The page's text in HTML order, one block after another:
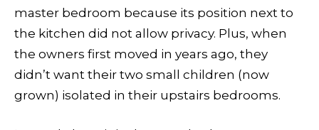
master bedroom because its position next to
the kitchen did not allow privacy. Plus, when
the owners first moved in years ago, they
didn’t want their two small children (now
grown) isolated in their upstairs bedrooms.